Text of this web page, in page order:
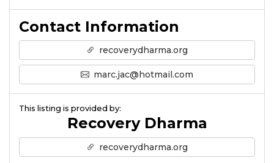
Contact Information
recoverydharma.org
marc.jac@hotmail.com
This listing is provided by:
Recovery Dharma
recoverydharma.org